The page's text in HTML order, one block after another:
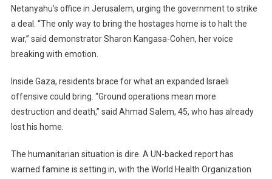
Netanyahu’s office in Jerusalem, urging the government to strike
a deal. “The only way to bring the hostages home is to halt the
war,” said demonstrator Sharon Kangasa-Cohen, her voice
breaking with emotion.
Inside Gaza, residents brace for what an expanded Israeli
offensive could bring. “Ground operations mean more
destruction and death,” said Ahmad Salem, 45, who has already
lost his home.
The humanitarian situation is dire. A UN-backed report has
warned famine is setting in, with the World Health Organization